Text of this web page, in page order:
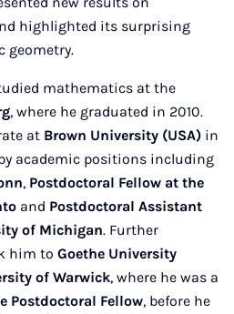
highlighted its surprising
geometry.
mathematics at the
, where he graduated in 2010.
at Brown University (USA) in
academic positions including
, Postdoctoral Fellow at the
and Postdoctoral Assistant
of Michigan. Further
him to Goethe University
of Warwick, where he was a
Postdoctoral Fellow, before he